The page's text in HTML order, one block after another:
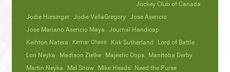
Jockey Club of Canada
Jodie Hiesinger Jodie VellaGregory Jose Asencio
Jose Mariano Asencio Maya
Journal Handicap
Keihton Natera
Kemar Chase Kirk Sutherland
Lord of Battle
Lori Neyka
Madison Zielke Majestic Oops
Manitoba Derby
Martin Neyka
Mel Snow Mike Heads
Need the Purse